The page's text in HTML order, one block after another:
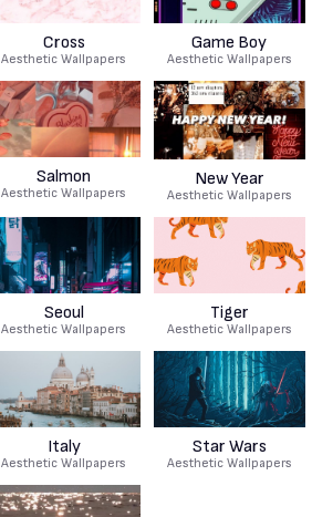
Cross
Aesthetic Wallpapers
Game Boy
Aesthetic Wallpapers
Salmon
Aesthetic Wallpapers
New Year
Aesthetic Wallpapers
Seoul
Aesthetic Wallpapers
Tiger
Aesthetic Wallpapers
Italy
Aesthetic Wallpapers
Star Wars
Aesthetic Wallpapers